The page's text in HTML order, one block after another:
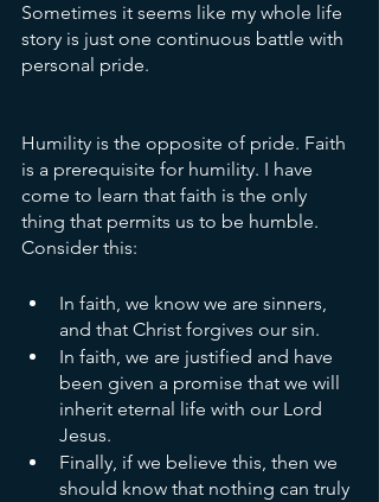
Sometimes it seems like my whole life
story is just one continuous battle with
personal pride.
Humility is the opposite of pride. Faith
is a prerequisite for humility. I have
come to learn that faith is the only
thing that permits us to be humble.
Consider this:
In faith, we know we are sinners,
and that Christ forgives our sin.
In faith, we are justified and have
been given a promise that we will
inherit eternal life with our Lord
Jesus.
Finally, if we believe this, then we
should know that nothing can truly